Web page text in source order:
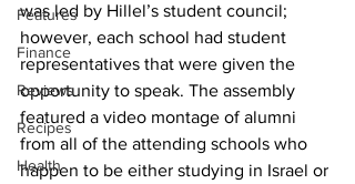
Features
Finance
Reviews
Recipes
Health
was led by Hillel’s student council;
however, each school had student
representatives that were given the
opportunity to speak. The assembly
featured a video montage of alumni
from all of the attending schools who
happen to be either studying in Israel or